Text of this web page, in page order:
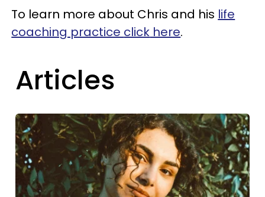
To learn more about Chris and his life
coaching practice click here.
Articles